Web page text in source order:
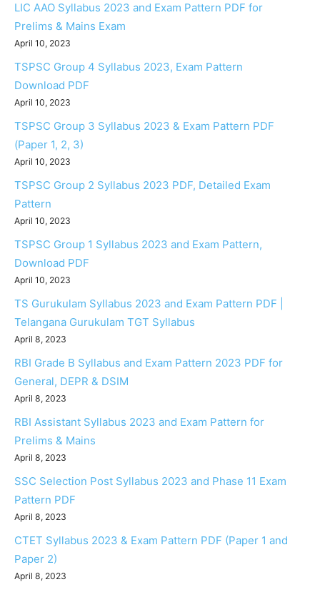
LIC AAO Syllabus 2023 and Exam Pattern PDF for
Prelims & Mains Exam
April 10, 2023
TSPSC Group 4 Syllabus 2023, Exam Pattern
Download PDF
April 10, 2023
TSPSC Group 3 Syllabus 2023 & Exam Pattern PDF
(Paper 1, 2, 3)
April 10, 2023
TSPSC Group 2 Syllabus 2023 PDF, Detailed Exam
Pattern
April 10, 2023
TSPSC Group 1 Syllabus 2023 and Exam Pattern,
Download PDF
April 10, 2023
TS Gurukulam Syllabus 2023 and Exam Pattern PDF |
Telangana Gurukulam TGT Syllabus
April 8, 2023
RBI Grade B Syllabus and Exam Pattern 2023 PDF for
General, DEPR & DSIM
April 8, 2023
RBI Assistant Syllabus 2023 and Exam Pattern for
Prelims & Mains
April 8, 2023
SSC Selection Post Syllabus 2023 and Phase 11 Exam
Pattern PDF
April 8, 2023
CTET Syllabus 2023 & Exam Pattern PDF (Paper 1 and
Paper 2)
April 8, 2023